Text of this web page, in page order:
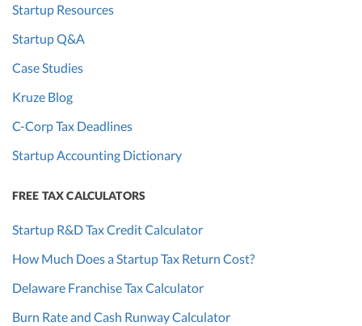
Startup Resources
Startup Q&A
Case Studies
Kruze Blog
C-Corp Tax Deadlines
Startup Accounting Dictionary
FREE TAX CALCULATORS
Startup R&D Tax Credit Calculator
How Much Does a Startup Tax Return Cost?
Delaware Franchise Tax Calculator
Burn Rate and Cash Runway Calculator